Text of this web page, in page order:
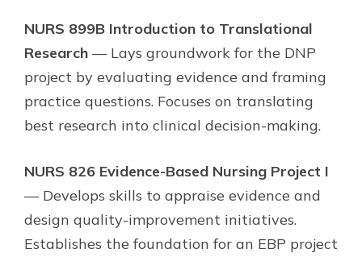
NURS 899B Introduction to Translational
Research — Lays groundwork for the DNP
project by evaluating evidence and framing
practice questions. Focuses on translating
best research into clinical decision-making.
NURS 826 Evidence-Based Nursing Project I
— Develops skills to appraise evidence and
design quality-improvement initiatives.
Establishes the foundation for an EBP project